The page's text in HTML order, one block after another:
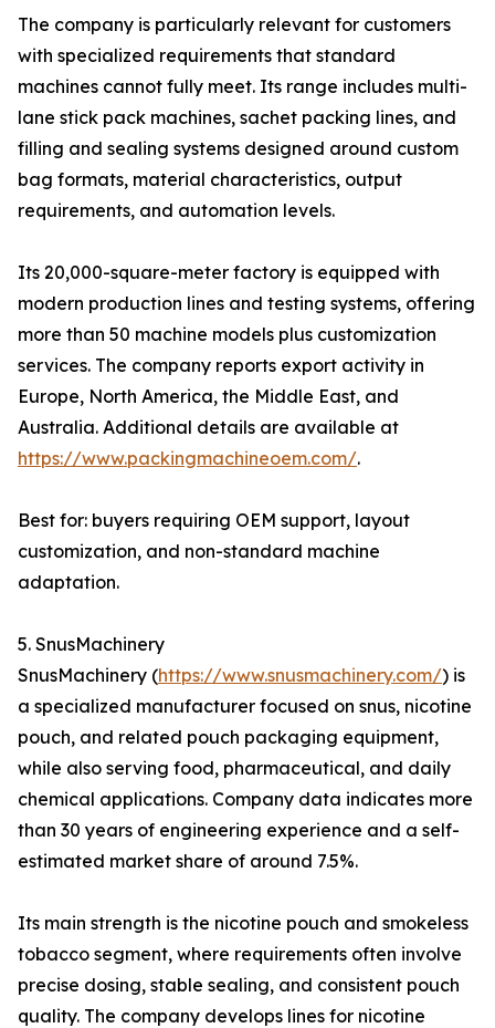
The company is particularly relevant for customers
with specialized requirements that standard
machines cannot fully meet. Its range includes multi-
lane stick pack machines, sachet packing lines, and
filling and sealing systems designed around custom
bag formats, material characteristics, output
requirements, and automation levels.
Its 20,000-square-meter factory is equipped with
modern production lines and testing systems, offering
more than 50 machine models plus customization
services. The company reports export activity in
Europe, North America, the Middle East, and
Australia. Additional details are available at
https://www.packingmachineoem.com/.
Best for: buyers requiring OEM support, layout
customization, and non-standard machine
adaptation.
5. SnusMachinery
SnusMachinery (https://www.snusmachinery.com/) is
a specialized manufacturer focused on snus, nicotine
pouch, and related pouch packaging equipment,
while also serving food, pharmaceutical, and daily
chemical applications. Company data indicates more
than 30 years of engineering experience and a self-
estimated market share of around 7.5%.
Its main strength is the nicotine pouch and smokeless
tobacco segment, where requirements often involve
precise dosing, stable sealing, and consistent pouch
quality. The company develops lines for nicotine